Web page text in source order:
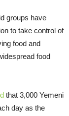
groups have
to take control of
food and
food
that 3,000 Yemeni
day as the